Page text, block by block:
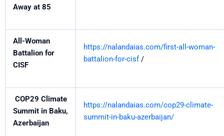
Away at 85
All-Woman
Battalion for
CISF
https://nalandaias.com/first-all-woman-
battalion-for-cisf/
COP29 Climate
Summit in Baku,
Azerbaijan
https://nalandaias.com/cop29-climate-
summit-in-baku-azerbaijan/